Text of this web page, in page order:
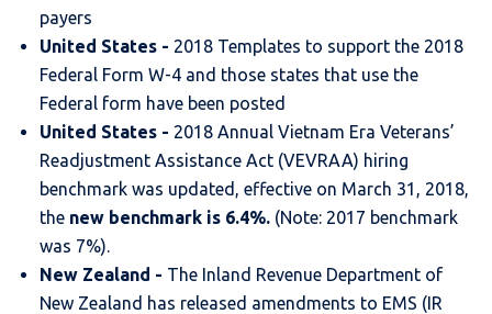
payers
United States - 2018 Templates to support the 2018
Federal Form W-4 and those states that use the
Federal form have been posted
United States - 2018 Annual Vietnam Era Veterans’
Readjustment Assistance Act (VEVRAA) hiring
benchmark was updated, effective on March 31, 2018,
the new benchmark is 6.4%. (Note: 2017 benchmark
was 7%).
New Zealand - The Inland Revenue Department of
New Zealand has released amendments to EMS (IR